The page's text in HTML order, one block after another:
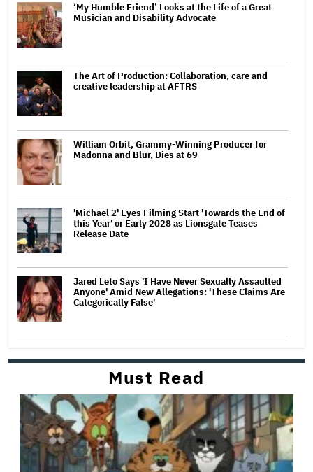
‘My Humble Friend’ Looks at the Life of a Great
Musician and Disability Advocate
The Art of Production: Collaboration, care and
creative leadership at AFTRS
William Orbit, Grammy-Winning Producer for
Madonna and Blur, Dies at 69
'Michael 2' Eyes Filming Start 'Towards the End of
this Year' or Early 2028 as Lionsgate Teases
Release Date
Jared Leto Says 'I Have Never Sexually Assaulted
Anyone' Amid New Allegations: 'These Claims Are
Categorically False'
Must Read